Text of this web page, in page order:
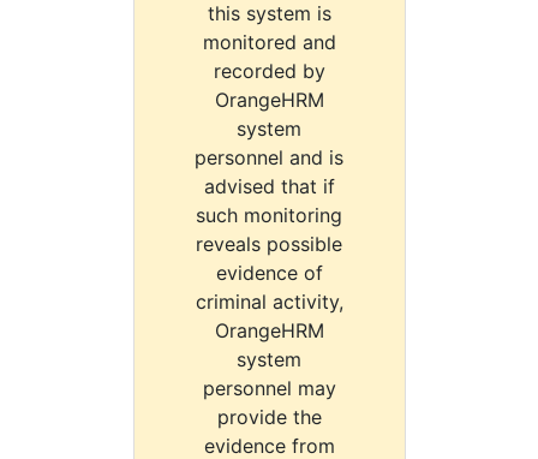
this system is
monitored and
recorded by
OrangeHRM
system
personnel and is
advised that if
such monitoring
reveals possible
evidence of
criminal activity,
OrangeHRM
system
personnel may
provide the
evidence from